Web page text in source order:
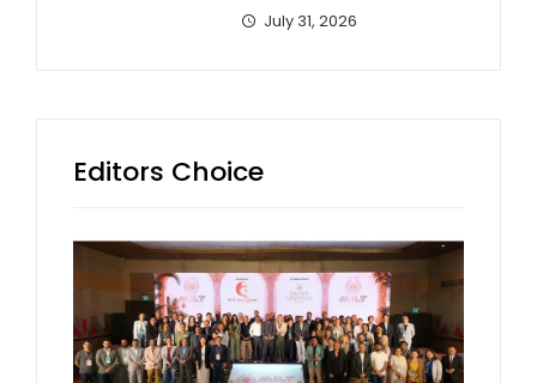
July 31, 2026
Editors Choice